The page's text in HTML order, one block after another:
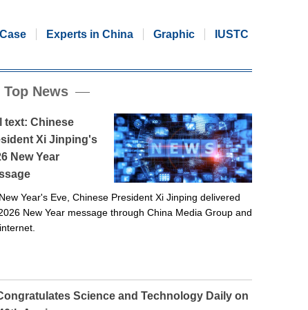
Case Experts in China Graphic IUSTC
Top News
text: Chinese
Xi Jinping's
New Year
Year's Eve, Chinese President Xi Jinping delivered
New Year message through China Media Group and
Science and Technology Daily on